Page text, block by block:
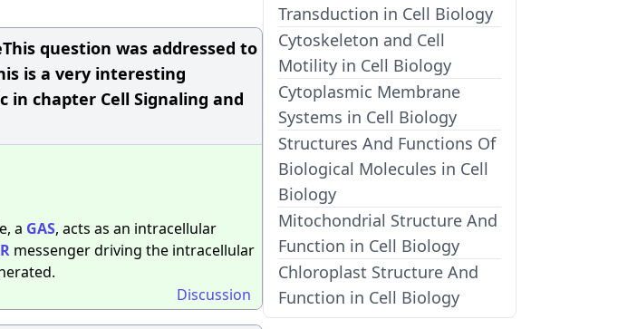
question was addressed to
is a very interesting
in chapter Cell Signaling and
a GAS, acts as an intracellular
messenger driving the intracellular
Discussion
Transduction in Cell Biology
Cytoskeleton and Cell
Motility in Cell Biology
Cytoplasmic Membrane
Systems in Cell Biology
Structures And Functions Of
Biological Molecules in Cell
Biology
Mitochondrial Structure And
Function in Cell Biology
Chloroplast Structure And
Function in Cell Biology